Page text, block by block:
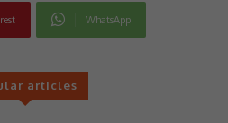
WhatsApp
articles